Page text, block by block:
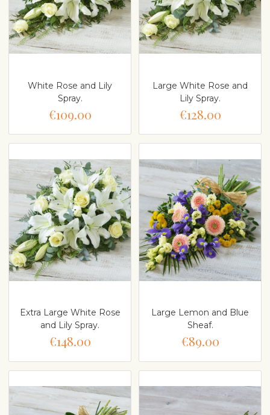
White Rose and Lily
Spray.
€109.00
Large White Rose and
Lily Spray.
€128.00
Extra Large White Rose
and Lily Spray.
€148.00
Large Lemon and Blue
Sheaf.
€89.00